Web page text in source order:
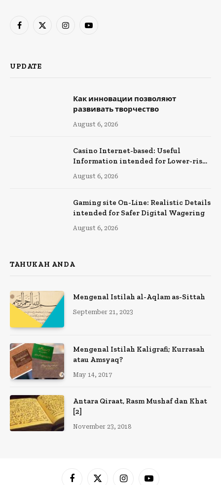
Facebook
X
InstagramYouTube
UPDATE
Как инновации позволяют
развивать творчество
August 6, 2026
Casino Internet-based: Useful
Information intended for Lower-risk
Online Wagering
August 6, 2026
Gaming site On-Line: Realistic Details
intended for Safer Digital Wagering
August 6, 2026
TAHUKAH ANDA
Mengenal Istilah al-Aqlam as-Sittah
September 21, 2023
Mengenal Istilah Kaligrafi; Kurrasah
atau Amsyaq?
May 14, 2017
Antara Qiraat, Rasm Mushaf dan Khat
[2]
November 23, 2018
Facebook
X InstagramYouTube